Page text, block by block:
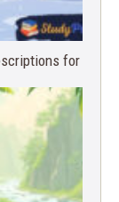
for